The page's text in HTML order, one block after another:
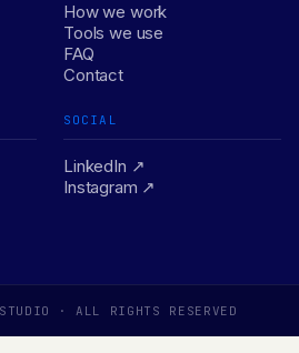
How we work
Tools we use
FAQ
Contact
SOCIAL
LinkedIn ↗
Instagram ↗
· ALL RIGHTS RESERVED